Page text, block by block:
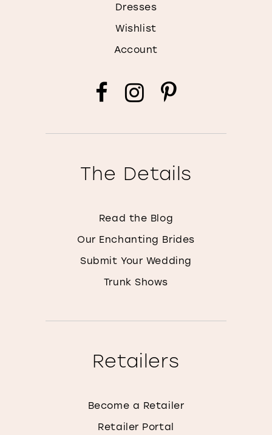
Dresses
Wishlist
Account
The Details
Read the Blog
Our Enchanting Brides
Submit Your Wedding
Trunk Shows
Retailers
Become a Retailer
Retailer Portal